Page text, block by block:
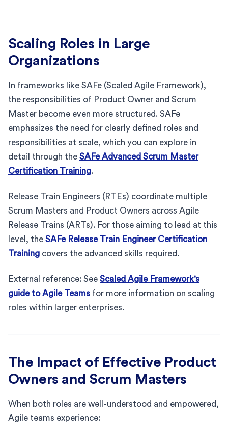
Scaling Roles in Large
Organizations
In frameworks like SAFe (Scaled Agile Framework),
the responsibilities of Product Owner and Scrum
Master become even more structured. SAFe
emphasizes the need for clearly defined roles and
responsibilities at scale, which you can explore in
detail through the SAFe Advanced Scrum Master
Certification Training.
Release Train Engineers (RTEs) coordinate multiple
Scrum Masters and Product Owners across Agile
Release Trains (ARTs). For those aiming to lead at this
level, the SAFe Release Train Engineer Certification
Training covers the advanced skills required.
External reference: See Scaled Agile Framework's
guide to Agile Teams for more information on scaling
roles within larger enterprises.
The Impact of Effective Product
Owners and Scrum Masters
When both roles are well-understood and empowered,
Agile teams experience: